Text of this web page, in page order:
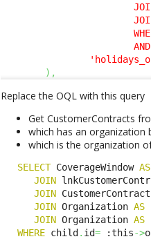
) ,
Replace the OQL with this query
Get CustomerContracts
which has an
which is the organization
SELECT CoverageWindow AS
JOIN
JOIN
JOIN Organization AS
JOIN Organization AS
WHERE child . id= :this->